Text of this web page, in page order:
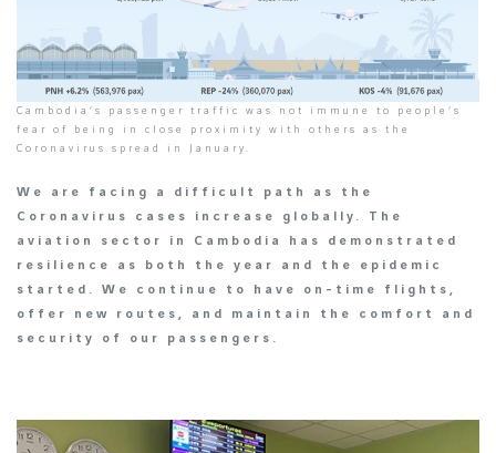
Cambodia’s passenger traffic was not immune to people’s
fear of being in close proximity with others as the
Coronavirus spread in January.
We are facing a difficult path as the
Coronavirus cases increase globally. The
aviation sector in Cambodia has demonstrated
resilience as both the year and the epidemic
started. We continue to have on-time flights,
offer new routes, and maintain the comfort and
security of our passengers.